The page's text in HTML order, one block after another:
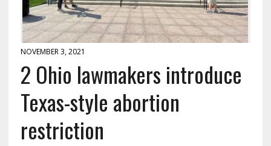
NOVEMBER 3, 2021
2 Ohio lawmakers introduce
Texas-style abortion
restriction